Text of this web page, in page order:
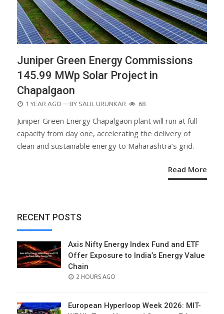
Juniper Green Energy Commissions
145.99 MWp Solar Project in
Chapalgaon
POSTED
1 YEAR AGO —BY SALIL URUNKAR 68
Juniper Green Energy Chapalgaon plant will run at full
capacity from day one, accelerating the delivery of
clean and sustainable energy to Maharashtra’s grid.
Read More
RECENT POSTS
Axis Nifty Energy Index Fund and ETF
Offer Exposure to India’s Energy Value
Chain
POSTED
2 HOURS AGO
European Hyperloop Week 2026: MIT-